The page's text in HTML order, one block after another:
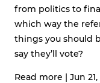
from politics to
which way the
things you should
say they’ll vote?
Read more | Jun 21,